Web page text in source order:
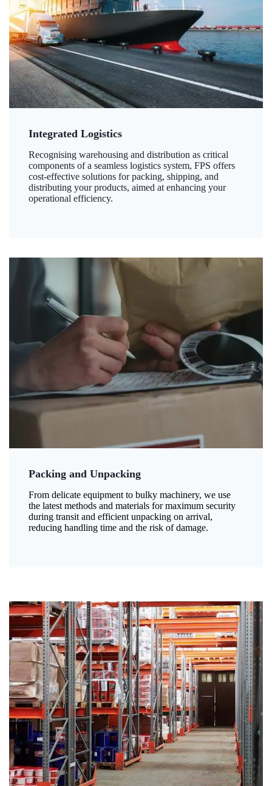
Integrated Logistics
Recognising warehousing and distribution as critical
components of a seamless logistics system, FPS offers
cost-effective solutions for packing, shipping, and
distributing your products, aimed at enhancing your
operational efficiency.
Packing and Unpacking
From delicate equipment to bulky machinery, we use
the latest methods and materials for maximum security
during transit and efficient unpacking on arrival,
reducing handling time and the risk of damage.